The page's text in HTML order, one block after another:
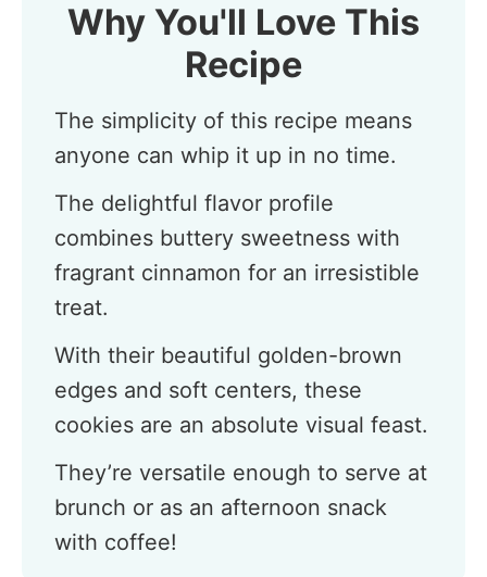
Why You'll Love This
Recipe
The simplicity of this recipe means
anyone can whip it up in no time.
The delightful flavor profile
combines buttery sweetness with
fragrant cinnamon for an irresistible
treat.
With their beautiful golden-brown
edges and soft centers, these
cookies are an absolute visual feast.
They’re versatile enough to serve at
brunch or as an afternoon snack
with coffee!